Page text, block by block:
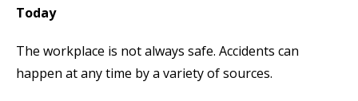
Today
The workplace is not always safe. Accidents can
happen at any time by a variety of sources.